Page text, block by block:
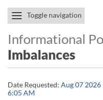
Toggle navigation
Informational
Imbalances
Date Requested: Aug 07 2026
6:05 AM